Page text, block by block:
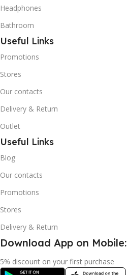
Headphones
Bathroom
Useful Links
Promotions
Stores
Our contacts
Delivery & Return
Outlet
Useful Links
Blog
Our contacts
Promotions
Stores
Delivery & Return
Download App on Mobile:
5% discount on your first purchase